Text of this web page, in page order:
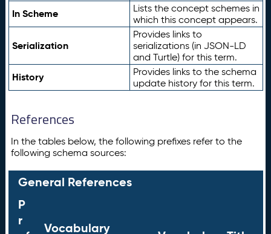
In Scheme
Lists the concept schemes in
which this concept appears.
Serialization
Provides links to
serializations (in JSON-LD
and Turtle) for this term.
History
Provides links to the schema
update history for this term.
References
In the tables below, the following prefixes refer to the
following schema sources:
General References
P
r
Vocabulary